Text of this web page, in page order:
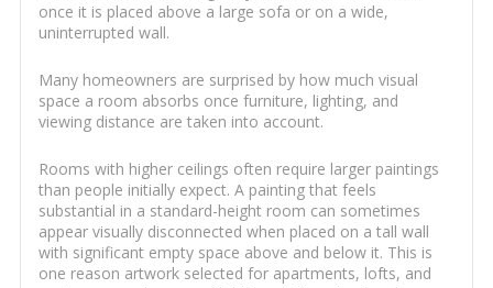
once it is placed above a large sofa or on a wide,
uninterrupted wall.
Many homeowners are surprised by how much visual
space a room absorbs once furniture, lighting, and
viewing distance are taken into account.
Rooms with higher ceilings often require larger paintings
than people initially expect. A painting that feels
substantial in a standard-height room can sometimes
appear visually disconnected when placed on a tall wall
with significant empty space above and below it. This is
one reason artwork selected for apartments, lofts, and